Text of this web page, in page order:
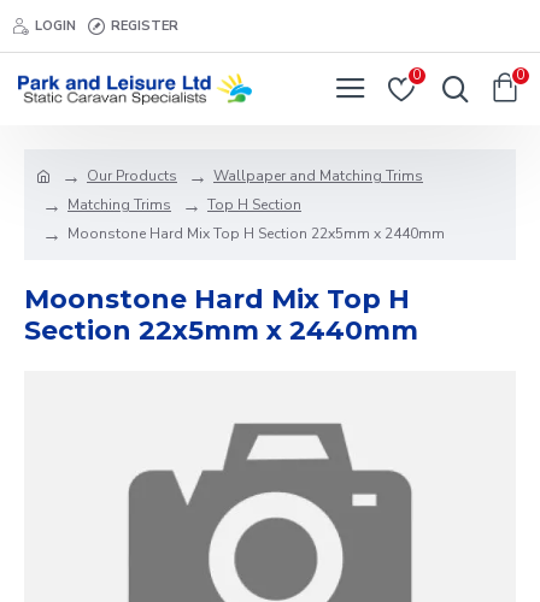
LOGIN REGISTER
0 0
Our Products
Wallpaper and Matching Trims
Matching Trims
Top H Section
Moonstone Hard Mix Top H Section 22x5mm x 2440mm
Moonstone Hard Mix Top H
Section 22x5mm x 2440mm